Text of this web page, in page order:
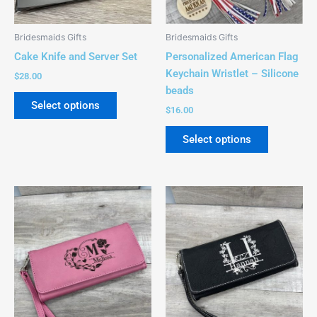
Bridesmaids Gifts
Cake Knife and Server Set
$28.00
Select options
may
on
Bridesmaids Gifts
Personalized American Flag
Keychain Wristlet – Silicone
beads
$16.00
Select options
may
on
the
This
product
has
multiple
variants.
The
options
may
This
product
has
multiple
variants.
The
options
may